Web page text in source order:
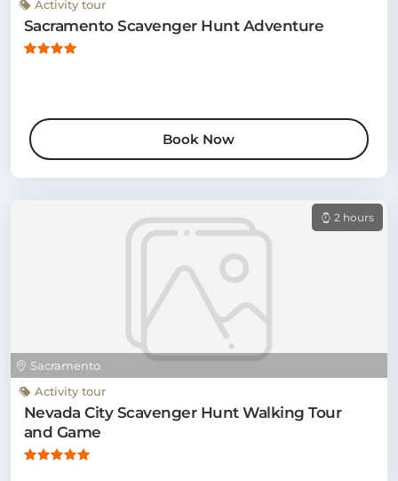
Activity tour
Sacramento Scavenger Hunt Adventure
Book Now
Sacramento
2 hours
Activity tour
Nevada City Scavenger Hunt Walking Tour
and Game